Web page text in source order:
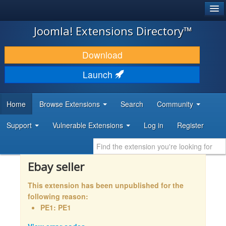
JOOMLA!
DOWNLOAD & EXTEND
DISCOVER & LEARN
DEVELOPER RESOURCES
Joomla! Extensions Directory™
Download
Launch
Home Browse Extensions Search Community
Support Vulnerable Extensions Log in Register
Ebay seller
This extension has been unpublished for the
following reason:
PE1: PE1